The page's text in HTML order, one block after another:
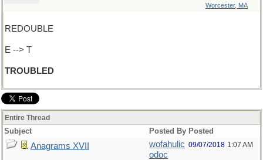
Worcester, MA
REDOUBLE
E --> T
TROUBLED
Entire Thread
Subject Posted By Posted
Anagrams XVII
wofahulic
odoc
09/07/2018 1:07 AM